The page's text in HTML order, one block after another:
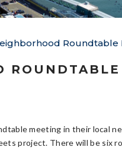
Roundtable
ROUNDTABLE
meeting in their local
project. There will be six